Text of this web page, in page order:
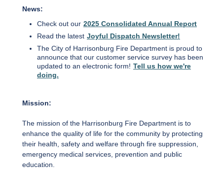
News:
Check out our 2025 Consolidated Annual Report
Read the latest Joyful Dispatch Newsletter!
The City of Harrisonburg Fire Department is proud to
announce that our customer service survey has been
updated to an electronic form! Tell us how we're
doing.
Mission:
The mission of the Harrisonburg Fire Department is to
enhance the quality of life for the community by protecting
their health, safety and welfare through fire suppression,
emergency medical services, prevention and public
education.